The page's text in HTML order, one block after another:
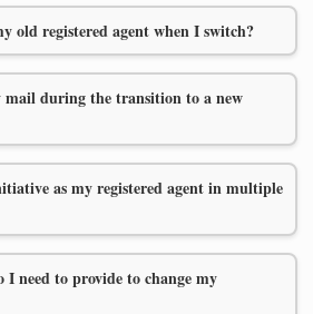
old registered agent when I switch?
mail during the transition to a new
as my registered agent in multiple
need to provide to change my